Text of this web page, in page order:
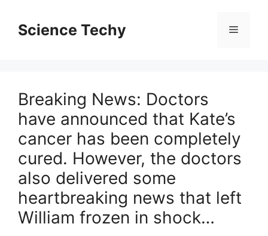
contentScience Techy Menu
Breaking News: Doctors
have announced that Kate’s
cancer has been completely
cured. However, the doctors
also delivered some
heartbreaking news that left
William frozen in shock…